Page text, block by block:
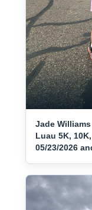
Jade
Luau 5K,
05/23/2026